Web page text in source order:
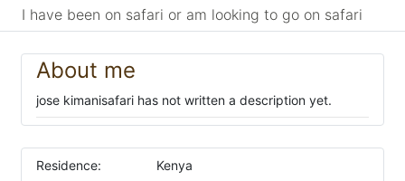
I have been on safari or am looking to go on safari
About me
jose kimanisafari has not written a description yet.
Residence: Kenya